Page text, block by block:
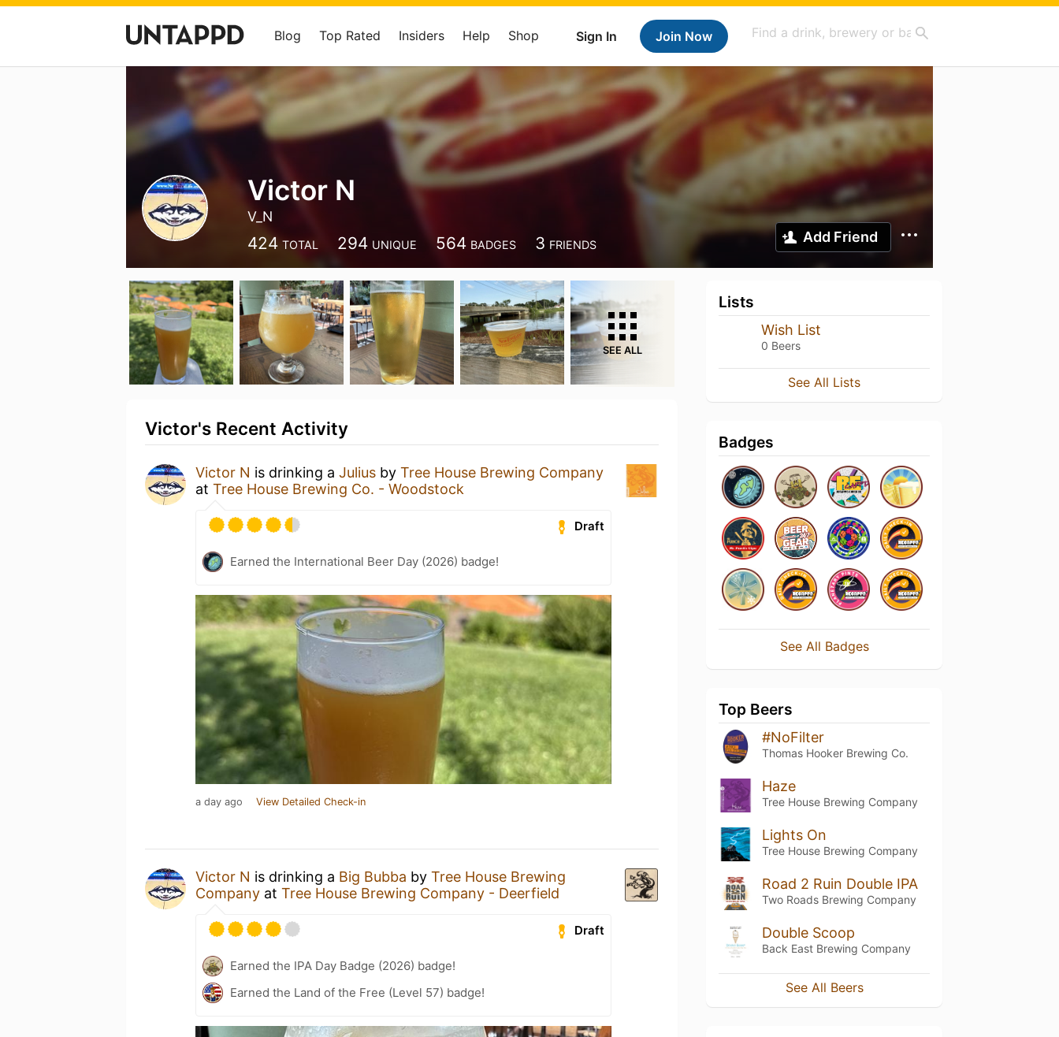
Sign In Join Now
Blog Top Rated Insiders Help Shop
Victor N
V_N
424 TOTAL 294 UNIQUE 564 BADGES 3 FRIENDS Add Friend
SEE ALL
Victor's Recent Activity
Victor N is drinking a Julius by Tree House Brewing Company
at Tree House Brewing Co. - Woodstock
Draft
Earned the International Beer Day (2026) badge!
a day ago View Detailed Check-in
Victor N is drinking a Big Bubba by Tree House Brewing
Company at Tree House Brewing Company - Deerfield
Draft
Earned the IPA Day Badge (2026) badge!
Earned the Land of the Free (Level 57) badge!
Lists
Wish List
0 Beers
See All Lists
Badges
See All Badges
Top Beers
#NoFilter
Thomas Hooker Brewing Co.
Haze
Tree House Brewing Company
Lights On
Tree House Brewing Company
Road 2 Ruin Double IPA
Two Roads Brewing Company
Double Scoop
Back East Brewing Company
See All Beers